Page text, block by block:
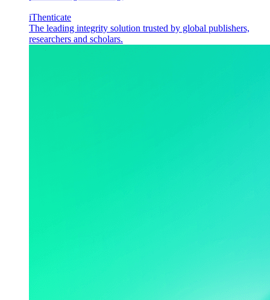
iThenticate
The leading integrity solution trusted by global publishers,
researchers and scholars.